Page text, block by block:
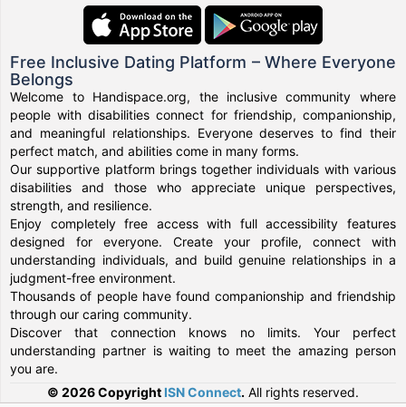
Free Inclusive Dating Platform – Where Everyone
Belongs
Welcome to Handispace.org, the inclusive community where
people with disabilities connect for friendship, companionship,
and meaningful relationships. Everyone deserves to find their
perfect match, and abilities come in many forms.
Our supportive platform brings together individuals with various
disabilities and those who appreciate unique perspectives,
strength, and resilience.
Enjoy completely free access with full accessibility features
designed for everyone. Create your profile, connect with
understanding individuals, and build genuine relationships in a
judgment-free environment.
Thousands of people have found companionship and friendship
through our caring community.
Discover that connection knows no limits. Your perfect
understanding partner is waiting to meet the amazing person
you are.
© 2026 Copyright ISN Connect. All rights reserved.